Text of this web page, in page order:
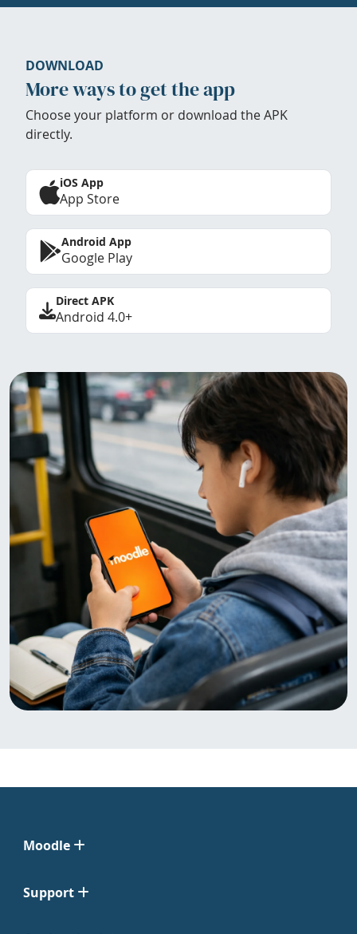
DOWNLOAD
More ways to get the app
Choose your platform or download the APK
directly.
iOS App
App Store
Android App
Google Play
Direct APK
Android 4.0+
Moodle
Support